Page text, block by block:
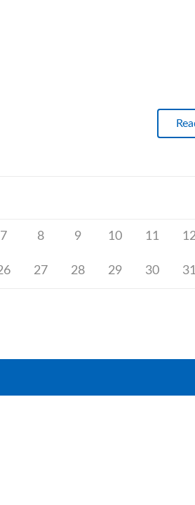
7 8 9 10 11 12
27 28 29 30 31